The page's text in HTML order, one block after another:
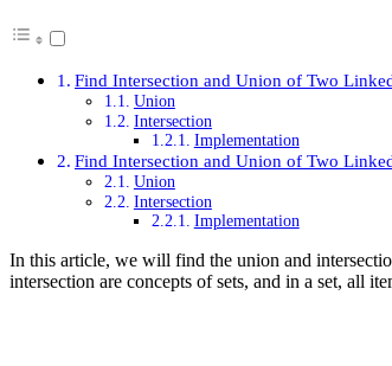
Find Intersection and Union of Two
Union
Intersection
Implementation
Find Intersection and Union of Two
Union
Intersection
Implementation
In this article, we will find the union and
intersection are concepts of sets, and in a set, all